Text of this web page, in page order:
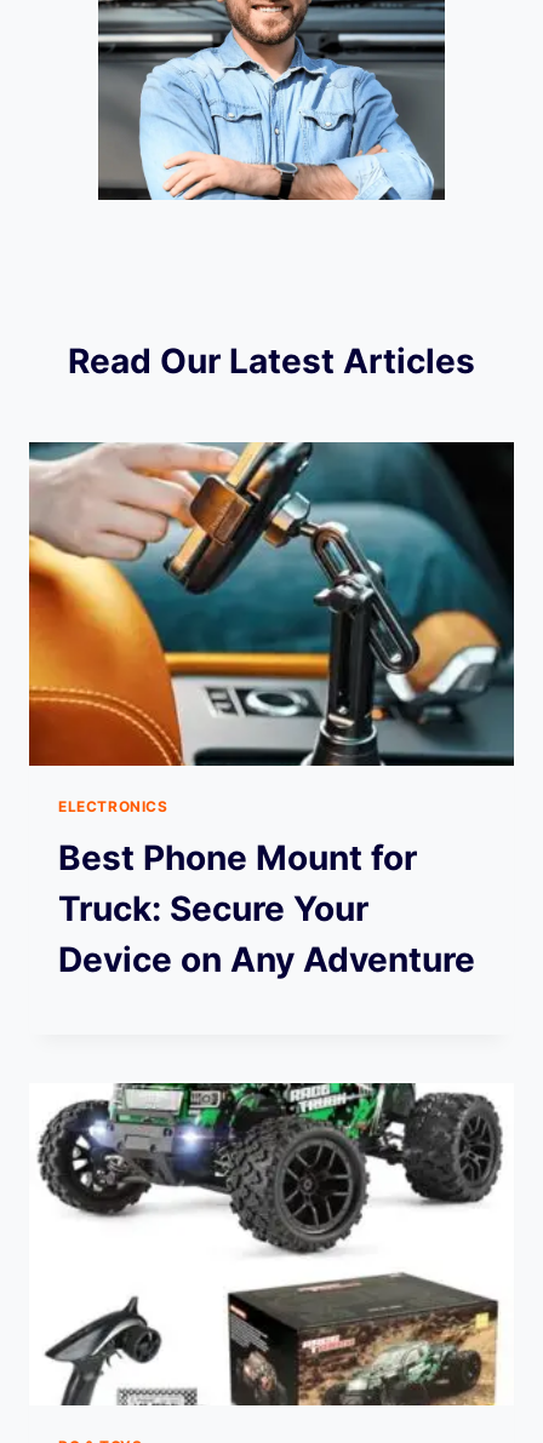
Read Our Latest Articles
ELECTRONICS
Best Phone Mount for
Truck: Secure Your
Device on Any Adventure